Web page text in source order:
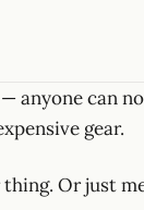
anyone can
gear.
Or just